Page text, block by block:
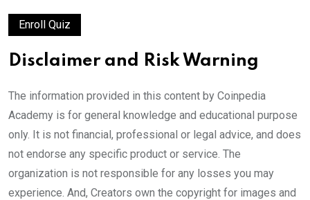
Enroll Quiz
Disclaimer and Risk Warning
The information provided in this content by Coinpedia
Academy is for general knowledge and educational purpose
only. It is not financial, professional or legal advice, and does
not endorse any specific product or service. The
organization is not responsible for any losses you may
experience. And, Creators own the copyright for images and